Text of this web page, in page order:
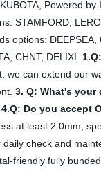
Powered
STAMFORD,
options:
CHNT, DELIXI.
we can extend our
3. Q: What's
4.Q: Do you accept
at least 2.0mm,
check and
friendly fully